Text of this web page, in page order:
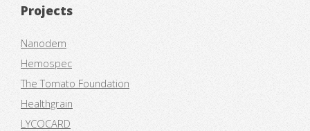
Projects
Nanodem
Hemospec
The Tomato Foundation
Healthgrain
LYCOCARD